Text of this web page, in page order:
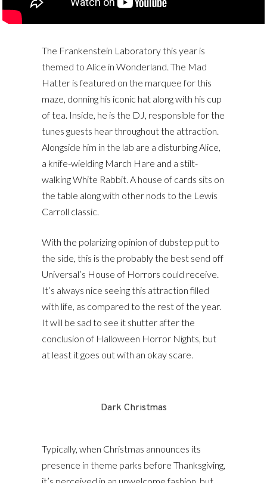
The Frankenstein Laboratory this year is
themed to Alice in Wonderland. The Mad
Hatter is featured on the marquee for this
maze, donning his iconic hat along with his cup
of tea. Inside, he is the DJ, responsible for the
tunes guests hear throughout the attraction.
Alongside him in the lab are a disturbing Alice,
a knife-wielding March Hare and a stilt-
walking White Rabbit. A house of cards sits on
the table along with other nods to the Lewis
Carroll classic.
With the polarizing opinion of dubstep put to
the side, this is the probably the best send off
Universal’s House of Horrors could receive.
It’s always nice seeing this attraction filled
with life, as compared to the rest of the year.
It will be sad to see it shutter after the
conclusion of Halloween Horror Nights, but
at least it goes out with an okay scare.
Dark Christmas
Typically, when Christmas announces its
presence in theme parks before Thanksgiving,